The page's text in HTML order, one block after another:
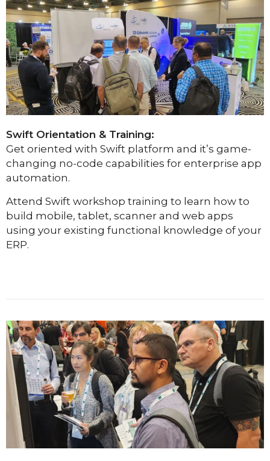
Swift Orientation & Training:
Get oriented with Swift platform and it’s game-
changing no-code capabilities for enterprise app
automation.
Attend Swift workshop training to learn how to
build mobile, tablet, scanner and web apps
using your existing functional knowledge of your
ERP.